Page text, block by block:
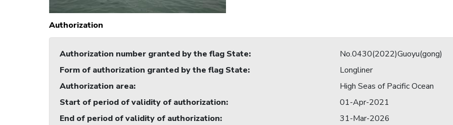
Authorization
Authorization number granted by the flag State:
No.0430(2022)Guoyu(gong)
Form of authorization granted by the flag State:
Longliner
Authorization area:
High Seas of Pacific Ocean
Start of period of validity of authorization:
01-Apr-2021
End of period of validity of authorization:
31-Mar-2026